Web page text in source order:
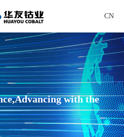
CN
with the